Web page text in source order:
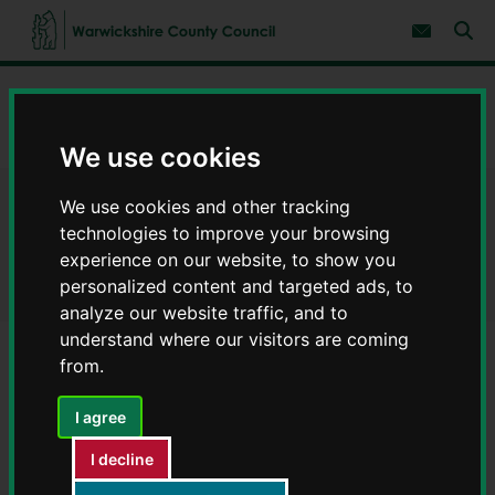
We use cookies
We use cookies and other tracking
technologies to improve your browsing
experience on our website, to show you
personalized content and targeted ads, to
analyze our website traffic, and to
understand where our visitors are coming
from.
I agree
I decline
k
p
t
n
e
n
t
k
p
t
v
g
a
t
i
o
n
W
a
Home Environment and planning
Planning
Ecology surveys for buildings
and developments
Bats and planning